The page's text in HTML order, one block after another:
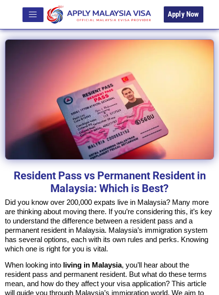
Apply Now
Resident Pass vs Permanent Resident in
Malaysia: Which is Best?
Did you know over 200,000 expats live in Malaysia? Many more
are thinking about moving there. If you’re considering this, it’s key
to understand the difference between a resident pass and a
permanent resident in Malaysia. Malaysia’s immigration system
has several options, each with its own rules and perks. Knowing
which one is right for you is vital.
When looking into living in Malaysia, you’ll hear about the
resident pass and permanent resident. But what do these terms
mean, and how do they affect your visa application? This article
will guide you through Malaysia’s immigration world. We aim to